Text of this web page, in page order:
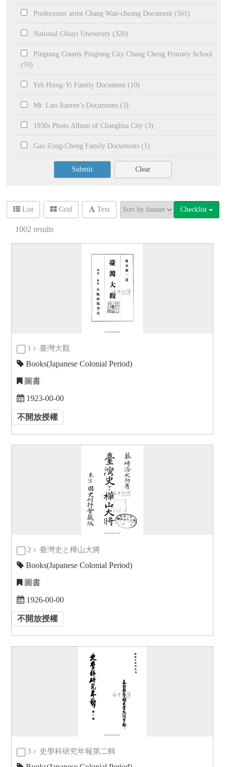
Predecessor artist Chang Wan-chuang Document (561)
National Chiayi University (320)
Pingtung County Pingtung City Chung Cheng Primary School
(59)
Yeh Hsing-Yi Family Document (10)
Mr. Luo Jianren’s Documents (3)
1930s Photo Album of Changhua City (3)
Gao Zong-Cheng Family Documents (1)
Submit Clear
List Grid Text Checklist
1002 results
1 臺灣大觀
Books(Japanese Colonial Period)
圖書
1923-00-00
不開放授權
2 臺灣史と樺山大將
Books(Japanese Colonial Period)
圖書
1926-00-00
不開放授權
3 史學科研究年報第二輯